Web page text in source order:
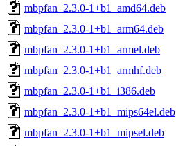
mbpfan_2.3.0-1+b1_amd64.deb
mbpfan_2.3.0-1+b1_arm64.deb
mbpfan_2.3.0-1+b1_armel.deb
mbpfan_2.3.0-1+b1_armhf.deb
mbpfan_2.3.0-1+b1_i386.deb
mbpfan_2.3.0-1+b1_mips64el.deb
mbpfan_2.3.0-1+b1_mipsel.deb